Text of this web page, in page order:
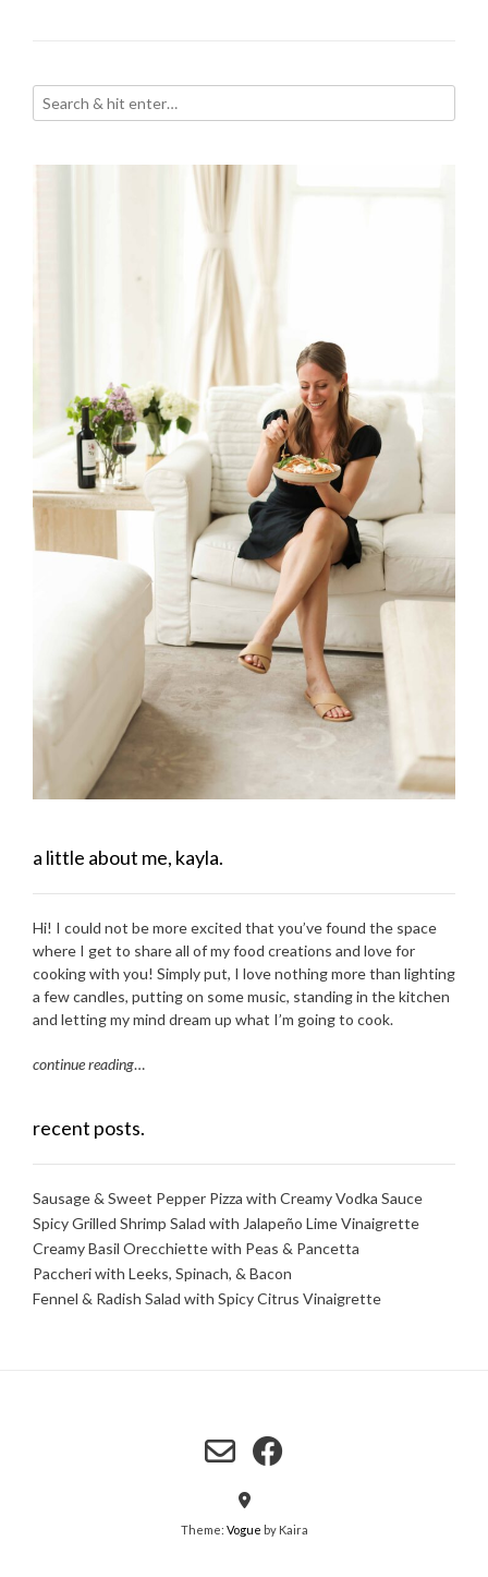
a little about me, kayla.
Hi! I could not be more excited that you’ve found the space
where I get to share all of my food creations and love for
cooking with you! Simply put, I love nothing more than lighting
a few candles, putting on some music, standing in the kitchen
and letting my mind dream up what I’m going to cook.
continue reading…
recent posts.
Sausage & Sweet Pepper Pizza with Creamy Vodka Sauce
Spicy Grilled Shrimp Salad with Jalapeño Lime Vinaigrette
Creamy Basil Orecchiette with Peas & Pancetta
Paccheri with Leeks, Spinach, & Bacon
Fennel & Radish Salad with Spicy Citrus Vinaigrette
Theme: Vogue by Kaira